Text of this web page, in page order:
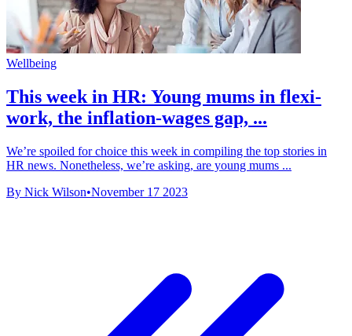
Wellbeing
This week in HR: Young mums in flexi-
work, the inflation-wages gap, ...
We’re spoiled for choice this week in compiling the top stories in
HR news. Nonetheless, we’re asking, are young mums ...
By Nick Wilson•November 17 2023